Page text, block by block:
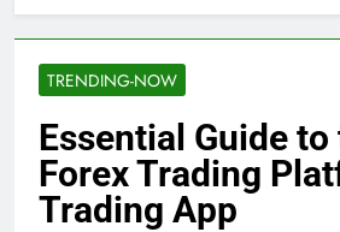
TRENDING-NOW
Essential Guide
Forex Trading
Trading App